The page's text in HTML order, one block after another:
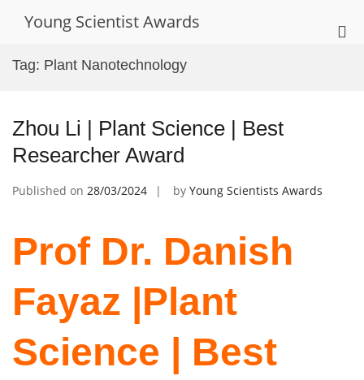
Young Scientist Awards
Tag: Plant Nanotechnology
Zhou Li | Plant Science | Best
Researcher Award
Published on 28/03/2024 by Young Scientists Awards
Prof Dr. Danish
Fayaz |Plant
Science | Best